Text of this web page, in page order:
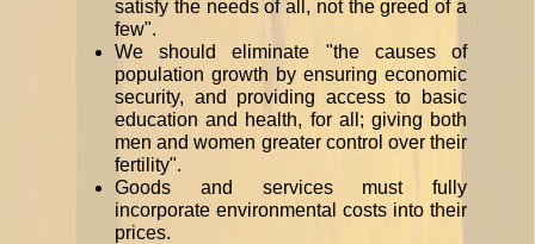
satisfy the needs of all, not the greed of a
few".
We should eliminate "the causes of
population growth by ensuring economic
security, and providing access to basic
education and health, for all; giving both
men and women greater control over their
fertility".
Goods and services must fully
incorporate environmental costs into their
prices.